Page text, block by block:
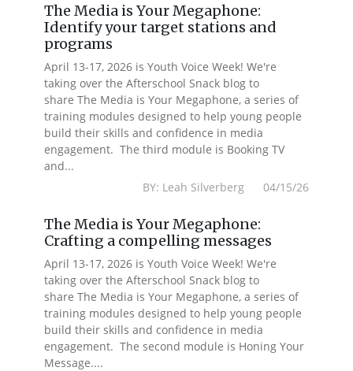
The Media is Your Megaphone:
Identify your target stations and
programs
April 13-17, 2026 is Youth Voice Week! We're
taking over the Afterschool Snack blog to
share The Media is Your Megaphone, a series of
training modules designed to help young people
build their skills and confidence in media
engagement. The third module is Booking TV
and...
BY: Leah Silverberg 04/15/26
The Media is Your Megaphone:
Crafting a compelling messages
April 13-17, 2026 is Youth Voice Week! We're
taking over the Afterschool Snack blog to
share The Media is Your Megaphone, a series of
training modules designed to help young people
build their skills and confidence in media
engagement. The second module is Honing Your
Message....